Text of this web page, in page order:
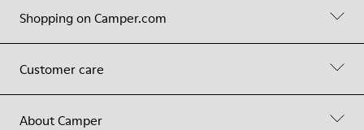
Shopping on Camper.com
Customer care
About Camper